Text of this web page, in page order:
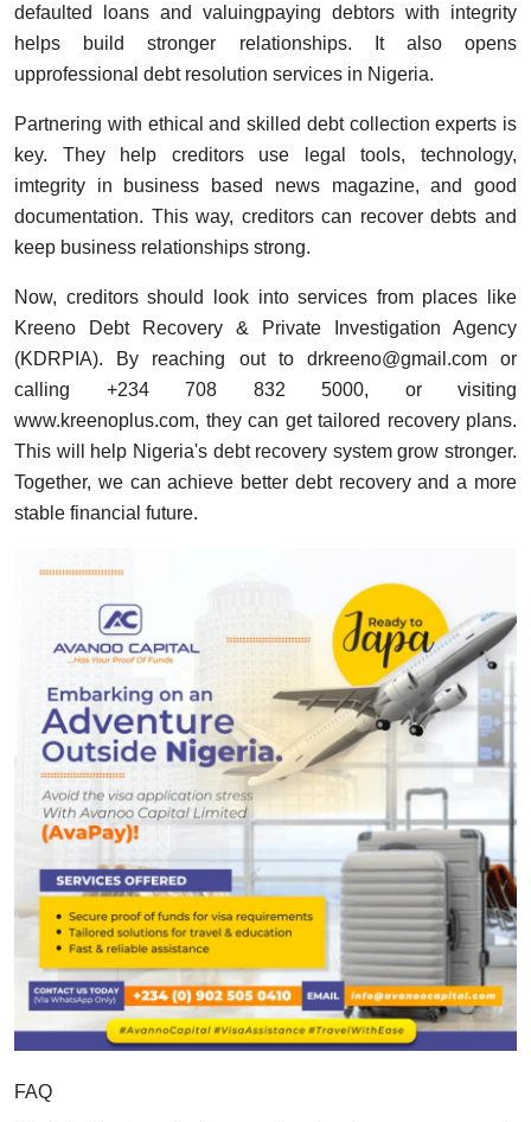
defaulted loans and valuingpaying debtors with integrity
helps build stronger relationships. It also opens
upprofessional debt resolution services in Nigeria.
Partnering with ethical and skilled debt collection experts is
key. They help creditors use legal tools, technology,
imtegrity in business based news magazine, and good
documentation. This way, creditors can recover debts and
keep business relationships strong.
Now, creditors should look into services from places like
Kreeno Debt Recovery & Private Investigation Agency
(KDRPIA). By reaching out to drkreeno@gmail.comor
calling +234 708 832 5000, or visiting
www.kreenoplus.com, they can get tailored recovery plans.
This will help Nigeria's debt recovery system grow stronger.
Together, we can achieve better debt recovery and a more
stable financial future.
FAQ